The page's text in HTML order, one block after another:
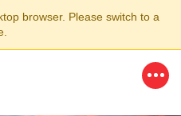
browser. Please switch to a